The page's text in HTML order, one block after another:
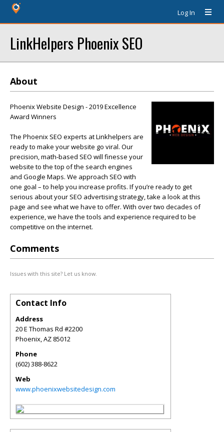
Log In
LinkHelpers Phoenix SEO
About
Phoenix Website Design - 2019 Excellence
Award Winners
The Phoenix SEO experts at Linkhelpers are
ready to make your website go viral. Our
precision, math-based SEO will finesse your
website to the top of the search engines
and Google Maps. We approach SEO with
one goal – to help you increase profits. If you’re ready to get
serious about your SEO advertising strategy, take a look at this
page and see what we have to offer. With over two decades of
experience, we have the tools and experience required to be
competitive on the internet.
Comments
Issues with this site? Let us know.
Contact Info
Address
20 E Thomas Rd #2200
Phoenix,AZ 85012
Phone
(602) 388-8622
Web
www.phoenixwebsitedesign.com